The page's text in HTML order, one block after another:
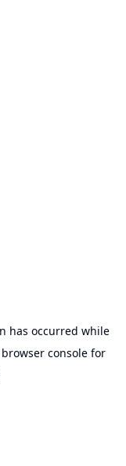
has occurred while
browser consolefor